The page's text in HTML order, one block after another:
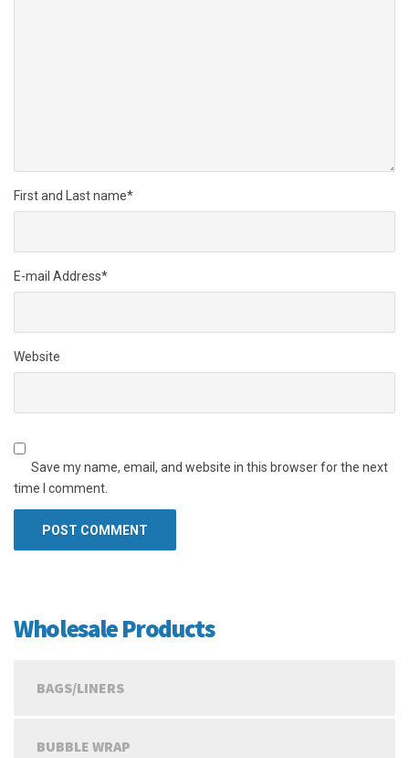
First and Last name*
E-mail Address*
Website
Save my name, email, and website in this browser for the next
time I comment.
Wholesale Products
BAGS/LINERS
BUBBLE WRAP